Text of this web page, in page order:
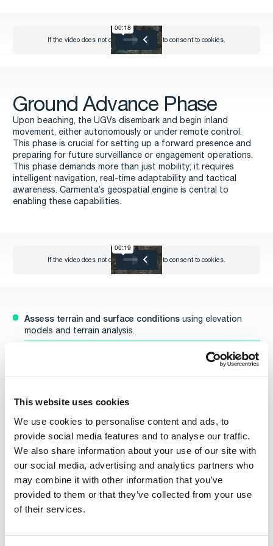
This website uses cookies
We use cookies to personalise content and ads, to
provide social media features and to analyse our traffic.
We also share information about your use of our site with
our social media, advertising and analytics partners who
may combine it with other information that you’ve
provided to them or that they’ve collected from your use
of their services.
Ground Advance Phase
Upon beaching, the UGVs disembark and begin inland
movement, either autonomously or under remote control.
This phase is crucial for setting up a forward presence and
preparing for future surveillance or engagement operations.
This phase demands more than just mobility; it requires
intelligent navigation, real-time adaptability and tactical
awareness. Carmenta’s geospatial engine is central to
enabling these capabilities.
Assess terrain and surface conditions using elevation
models and terrain analysis.
while avoiding natural and
Adapt dynamically to real-time terrain,
threat data, and
evolving mission objectives.
Re-plan missions on the fly,even in disconnected or
contested environments.
For a deeper dive into each capability, explore these
resources:
UGV Mobility Overview – Detailed insights into terrain
routing, mission adaptability, and tactical awareness.